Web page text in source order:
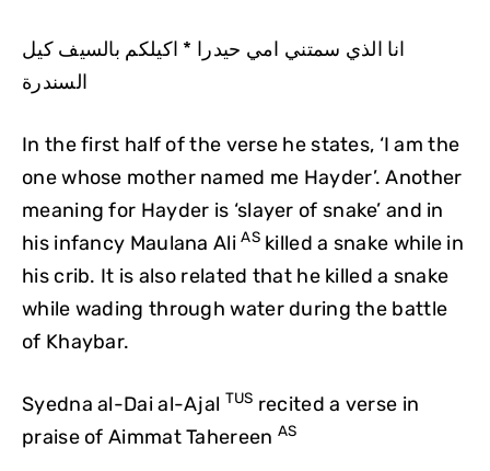
انا الذي سمتني امي حيدرا * اكيلكم بالسيف كيل
السندرة
In the first half of the verse he states, ‘I am the
one whose mother named me Hayder’. Another
meaning for Hayder is ‘slayer of snake’ and in
his infancy Maulana AliASkilled a snake while in
his crib. It is also related that he killed a snake
while wading through water during the battle
of Khaybar.
Syedna al-Dai al-Ajal TUS recited a verse in
praise of Aimmat Tahereen AS